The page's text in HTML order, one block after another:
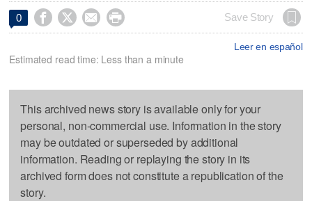
0     Save Story
Leer en español
Estimated read time: Less than a minute
This archived news story is available only for your
personal, non-commercial use. Information in the story
may be outdated or superseded by additional
information. Reading or replaying the story in its
archived form does not constitute a republication of the
story.